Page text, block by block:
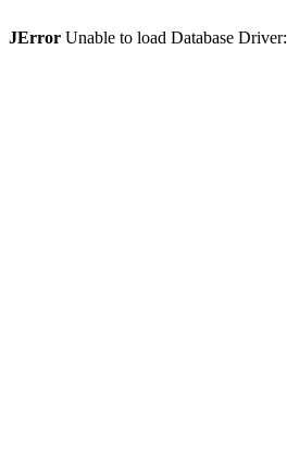
JError Unable to load Database Driver: